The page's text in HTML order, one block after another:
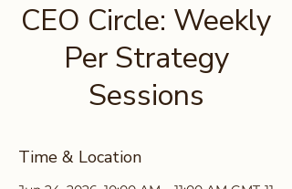
CEO Circle: Weekly
Per Strategy
Sessions
Time & Location